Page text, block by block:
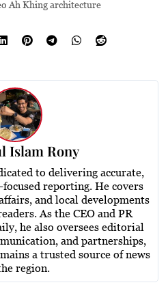
Ah Khing architecture
Islam Rony
to delivering accurate,
reporting. He covers
and local developments
As the CEO and PR
he also oversees editorial
and partnerships,
a trusted source of news
region.